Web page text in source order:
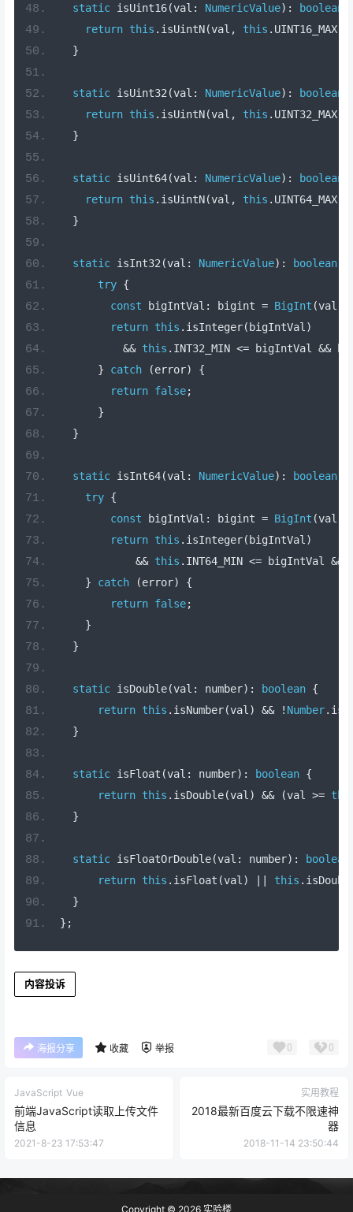
static isUint16(val : NumericValue): boolean
return this . isUintN(val , this . UINT16_MAX);
}
static isUint32 (val : NumericValue): boolean
return this . isUintN(val , this . UINT32_MAX);
}
static isUint64(val : NumericValue): boolean
return this . isUintN(val , this . UINT64_MAX);
}
static isInt32 (val : NumericValue): boolean
try {
const bigIntVal : bigint = BigInt (val
return this . isInteger(bigIntVal )
&& this . INT32_MIN <= bigIntVal &&
}
catch (error)
{
return false;
}
}
static isInt64(val : NumericValue): boolean
try {
const bigIntVal : bigint = BigInt (val
return this . isInteger(bigIntVal )
&& this . INT64_MIN <= bigIntVal &&
}
catch (error)
{
return false;
}
}
static isDouble(val : number): boolean {
return this . isNumber(val ) && ! Number.
}
static isFloat (val : number): boolean {
return this . isDouble(val ) && (val >=
}
static isFloatOrDouble(val : number):
boolean
return this . isFloat (val ) || this .
}
};
内容投诉
海报分享 收藏 举报 0 0
JavaScript Vue
前端JavaScript读取上传文件
信息
2021-8-23 17:53:47
实用教程
2018最新百度云下载不限速神
器
2018-11-14 23:50:44
Copyright © 2026 实验楼